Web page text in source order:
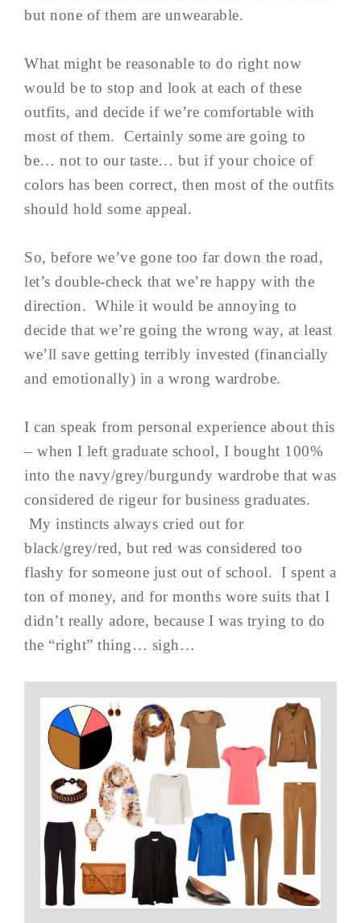
but none of them are unwearable.
What might be reasonable to do right now
would be to stop and look at each of these
outfits, and decide if we’re comfortable with
most of them. Certainly some are going to
be… not to our taste… but if your choice of
colors has been correct, then most of the outfits
should hold some appeal.
So, before we’ve gone too far down the road,
let’s double-check that we’re happy with the
direction. While it would be annoying to
decide that we’re going the wrong way, at least
we’ll save getting terribly invested (financially
and emotionally) in a wrong wardrobe.
I can speak from personal experience about this
– when I left graduate school, I bought 100%
into the navy/grey/burgundy wardrobe that was
considered de rigeur for business graduates.
My instincts always cried out for
black/grey/red, but red was considered too
flashy for someone just out of school. I spent a
ton of money, and for months wore suits that I
didn’t really adore, because I was trying to do
the “right” thing… sigh…